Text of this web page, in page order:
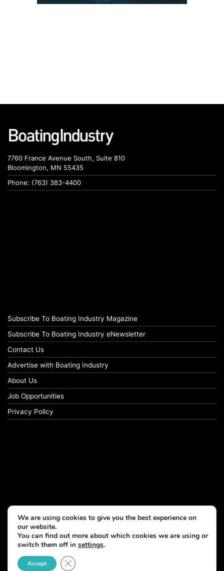
7760 France Avenue South, Suite 810
Bloomington, MN 55435
Phone: (763) 383-4400
Subscribe To Boating Industry Magazine
Subscribe To Boating Industry eNewsletter
Contact Us
Advertise with Boating Industry
About Us
Job Opportunities
Privacy Policy
We are using cookies to give you the best experience on
our website.
You can find out more about which cookies we are using or
switch them off in settings.
Accept Close GDPR Cookie Banner